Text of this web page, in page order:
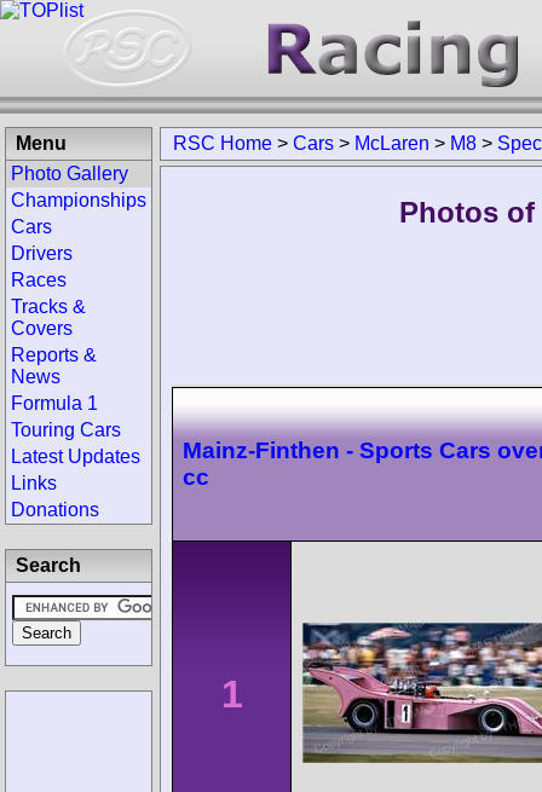
RSC Home > Cars > McLaren > M8 >
Photos of
Mainz-Finthen - Sports Cars
cc
1
Menu
Photo Gallery
Championships
Cars
Drivers
Races
Tracks &
Covers
Reports &
News
Formula 1
Touring Cars
Latest Updates
Links
Donations
Search